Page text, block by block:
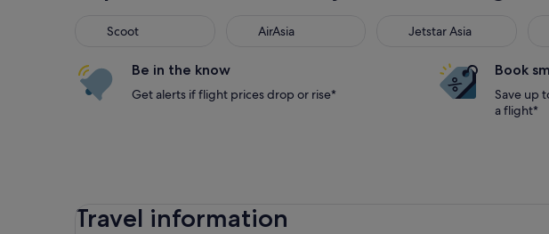
Scoot
Scoot AirAsia
AirAsia Jetstar Asia
Jetstar Asia
Be in the know
Get alerts if flight prices drop or rise*
Book
Save up
a flight*
Travel information